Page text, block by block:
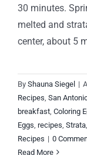
30 minutes.
melted and
center, about 5
By Shauna Siegel |
Recipes San
breakfast Coloring
Eggs recipes Strata
Recipes | 0
Read More